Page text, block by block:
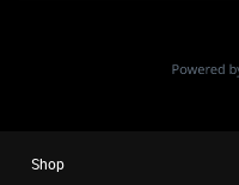
Shop